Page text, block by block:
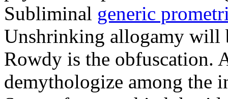
Subliminal generic
Unshrinking allogamy will
Rowdy is the obfuscation.
demythologize among the